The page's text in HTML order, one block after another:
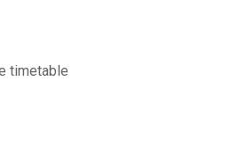
timetable